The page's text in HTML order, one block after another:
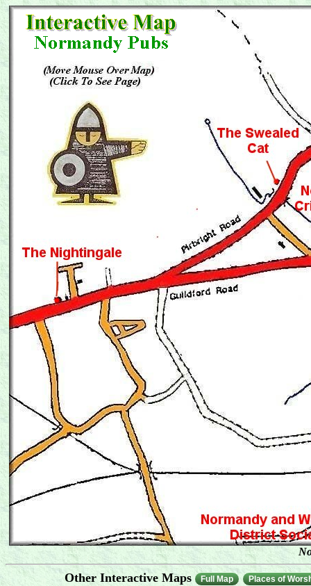
Other Interactive Maps Full Map Places of